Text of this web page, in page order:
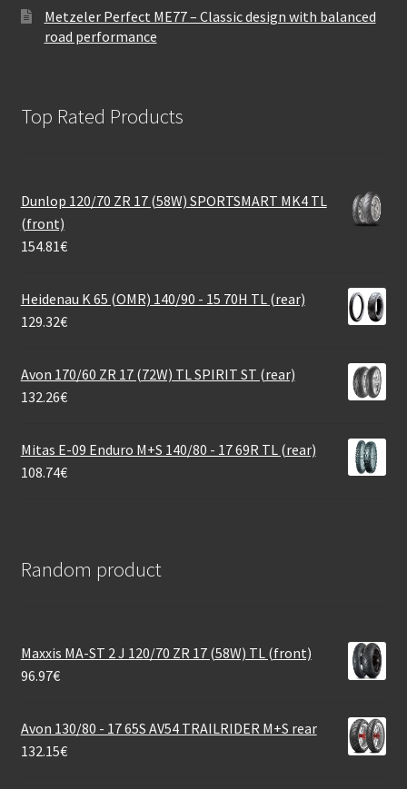
Metzeler Perfect ME77 – Classic design with balanced
road performance
Top Rated Products
Dunlop 120/70 ZR 17 (58W) SPORTSMART MK4 TL
(front)
154.81€
Heidenau K 65 (OMR) 140/90 - 15 70H TL (rear)
129.32€
Avon 170/60 ZR 17 (72W) TL SPIRIT ST (rear)
132.26€
Mitas E-09 Enduro M+S 140/80 - 17 69R TL (rear)
108.74€
Random product
Maxxis MA-ST 2 J 120/70 ZR 17 (58W) TL (front)
96.97€
Avon 130/80 - 17 65S AV54 TRAILRIDER M+S rear
132.15€